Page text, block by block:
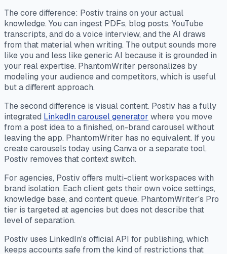
The core difference: Postiv trains on your actual
knowledge. You can ingest PDFs, blog posts, YouTube
transcripts, and do a voice interview, and the AI draws
from that material when writing. The output sounds more
like you and less like generic AI because it is grounded in
your real expertise. PhantomWriter personalizes by
modeling your audience and competitors, which is useful
but a different approach.
The second difference is visual content. Postiv has a fully
integrated LinkedIn carousel generator where you move
from a post idea to a finished, on-brand carousel without
leaving the app. PhantomWriter has no equivalent. If you
create carousels today using Canva or a separate tool,
Postiv removes that context switch.
For agencies, Postiv offers multi-client workspaces with
brand isolation. Each client gets their own voice settings,
knowledge base, and content queue. PhantomWriter's Pro
tier is targeted at agencies but does not describe that
level of separation.
Postiv uses LinkedIn's official API for publishing, which
keeps accounts safe from the kind of restrictions that